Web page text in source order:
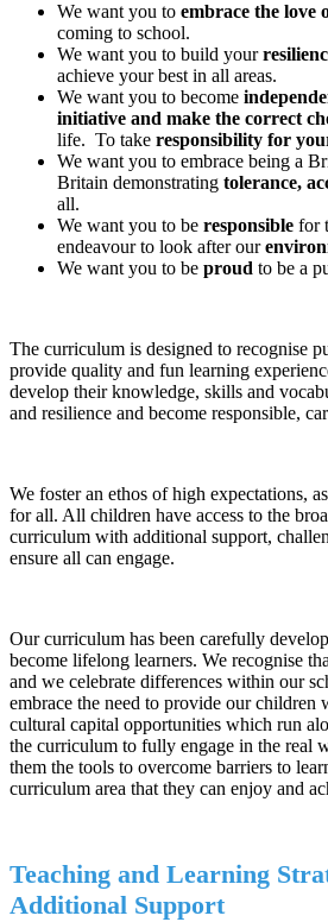
We want you to embrace the love
coming to school.
We want you to build your
achieve your best in all areas.
We want you to become
initiative and make the correct
life. To take responsibility for
We want you to embrace being a
Britain demonstrating tolerance,
all.
We want you to be responsible for
endeavour to look after our
We want you to be proud to be a
The curriculum is designed to recognise
provide quality and fun learning
develop their knowledge, skills and
and resilience and become responsible,
We foster an ethos of high expectations,
for all. All children have access to the
curriculum with additional support,
ensure all can engage.
Our curriculum has been carefully
become lifelong learners. We recognise
and we celebrate differences within our
embrace the need to provide our children
cultural capital opportunities which run
the curriculum to fully engage in the real
them the tools to overcome barriers to
curriculum area that they can enjoy and
Teaching and Learning
Additional Support